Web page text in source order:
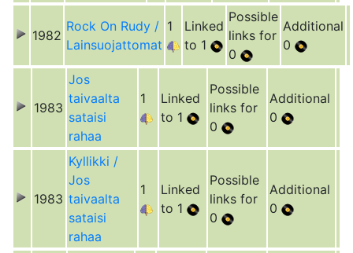
1982
Rock On Rudy /
Lainsuojattomat
1
Linked
to 1
Possible
links for
0
Additional
0
1983
Jos
taivaalta
sataisi
rahaa
1
Linked
to 1
Possible
links for
0
Additional
0
1983
Kyllikki /
Jos
taivaalta
sataisi
rahaa
1
Linked
to 1
Possible
links for
0
Additional
0